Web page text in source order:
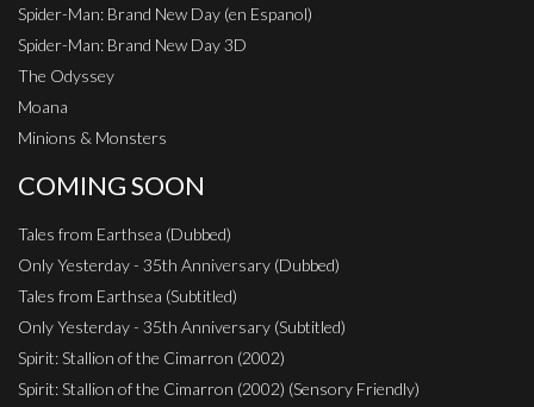
Spider-Man: Brand New Day (en Espanol)
Spider-Man: Brand New Day 3D
The Odyssey
Moana
Minions & Monsters
COMING SOON
Tales from Earthsea (Dubbed)
Only Yesterday - 35th Anniversary (Dubbed)
Tales from Earthsea (Subtitled)
Only Yesterday - 35th Anniversary (Subtitled)
Spirit: Stallion of the Cimarron (2002)
Spirit: Stallion of the Cimarron (2002) (Sensory Friendly)